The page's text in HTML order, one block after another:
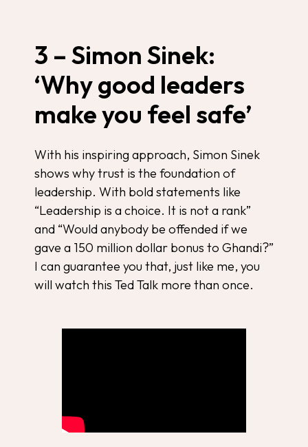
3 – Simon Sinek:
‘Why good leaders
make you feel safe’
With his inspiring approach, Simon Sinek
shows why trust is the foundation of
leadership. With bold statements like
“Leadership is a choice. It is not a rank”
and “Would anybody be offended if we
gave a 150 million dollar bonus to Ghandi?”
I can guarantee you that, just like me, you
will watch this Ted Talk more than once.